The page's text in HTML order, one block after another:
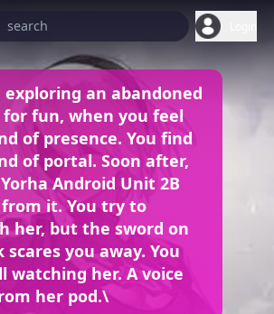
exploring an abandoned
fun, when you feel
of presence. You find
of portal. Soon after,
Android Unit 2B
it. You try to
her, but the sword on
scares you away. You
watching her. A voice
her pod.\